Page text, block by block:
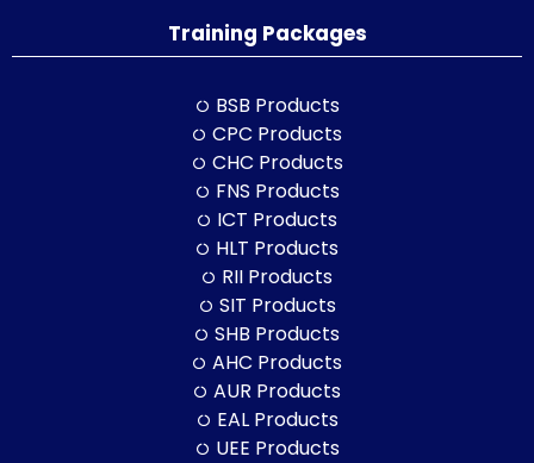
Training Packages
BSB Products
CPC Products
CHC Products
FNS Products
ICT Products
HLT Products
RII Products
SIT Products
SHB Products
AHC Products
AUR Products
EAL Products
UEE Products